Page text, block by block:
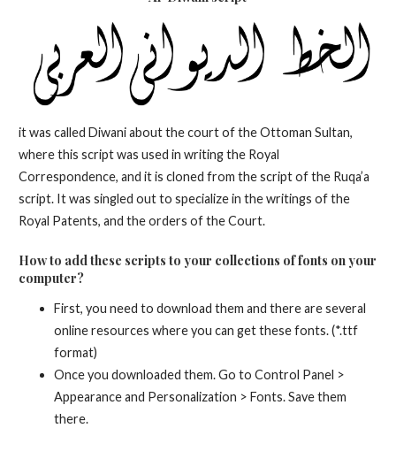
it was called Diwani about the court of the Ottoman Sultan,
where this script was used in writing the Royal
Correspondence, and it is cloned from the script of the Ruqa’a
script. It was singled out to specialize in the writings of the
Royal Patents, and the orders of the Court.
How to add these scripts to your collections of fonts on your
computer?
First, you need to download them and there are several
online resources where you can get these fonts. (*.ttf
format)
Once you downloaded them. Go to Control Panel >
Appearance and Personalization > Fonts. Save them
there.